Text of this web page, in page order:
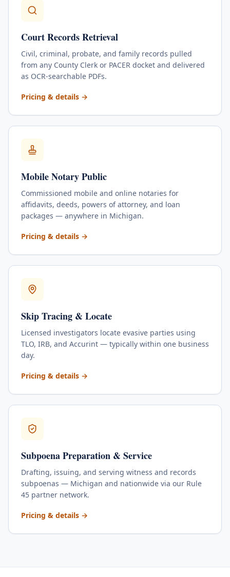
Court Records Retrieval
Civil, criminal, probate, and family records pulled
from any County Clerk or PACER docket and delivered
as OCR-searchable PDFs.
Pricing & detailsfor
→
Mobile Notary Public
Commissioned mobile and online notaries for
affidavits, deeds, powers of attorney, and loan
packages — anywhere in Michigan.
Pricing & detailsfor
→
Skip Tracing & Locate
Licensed investigators locate evasive parties using
TLO, IRB, and Accurint — typically within one business
day.
Pricing & detailsfor
→
Subpoena Preparation & Service
Drafting, issuing, and serving witness and records
subpoenas — Michigan and nationwide via our Rule
45 partner network.
Pricing & detailsfor
→